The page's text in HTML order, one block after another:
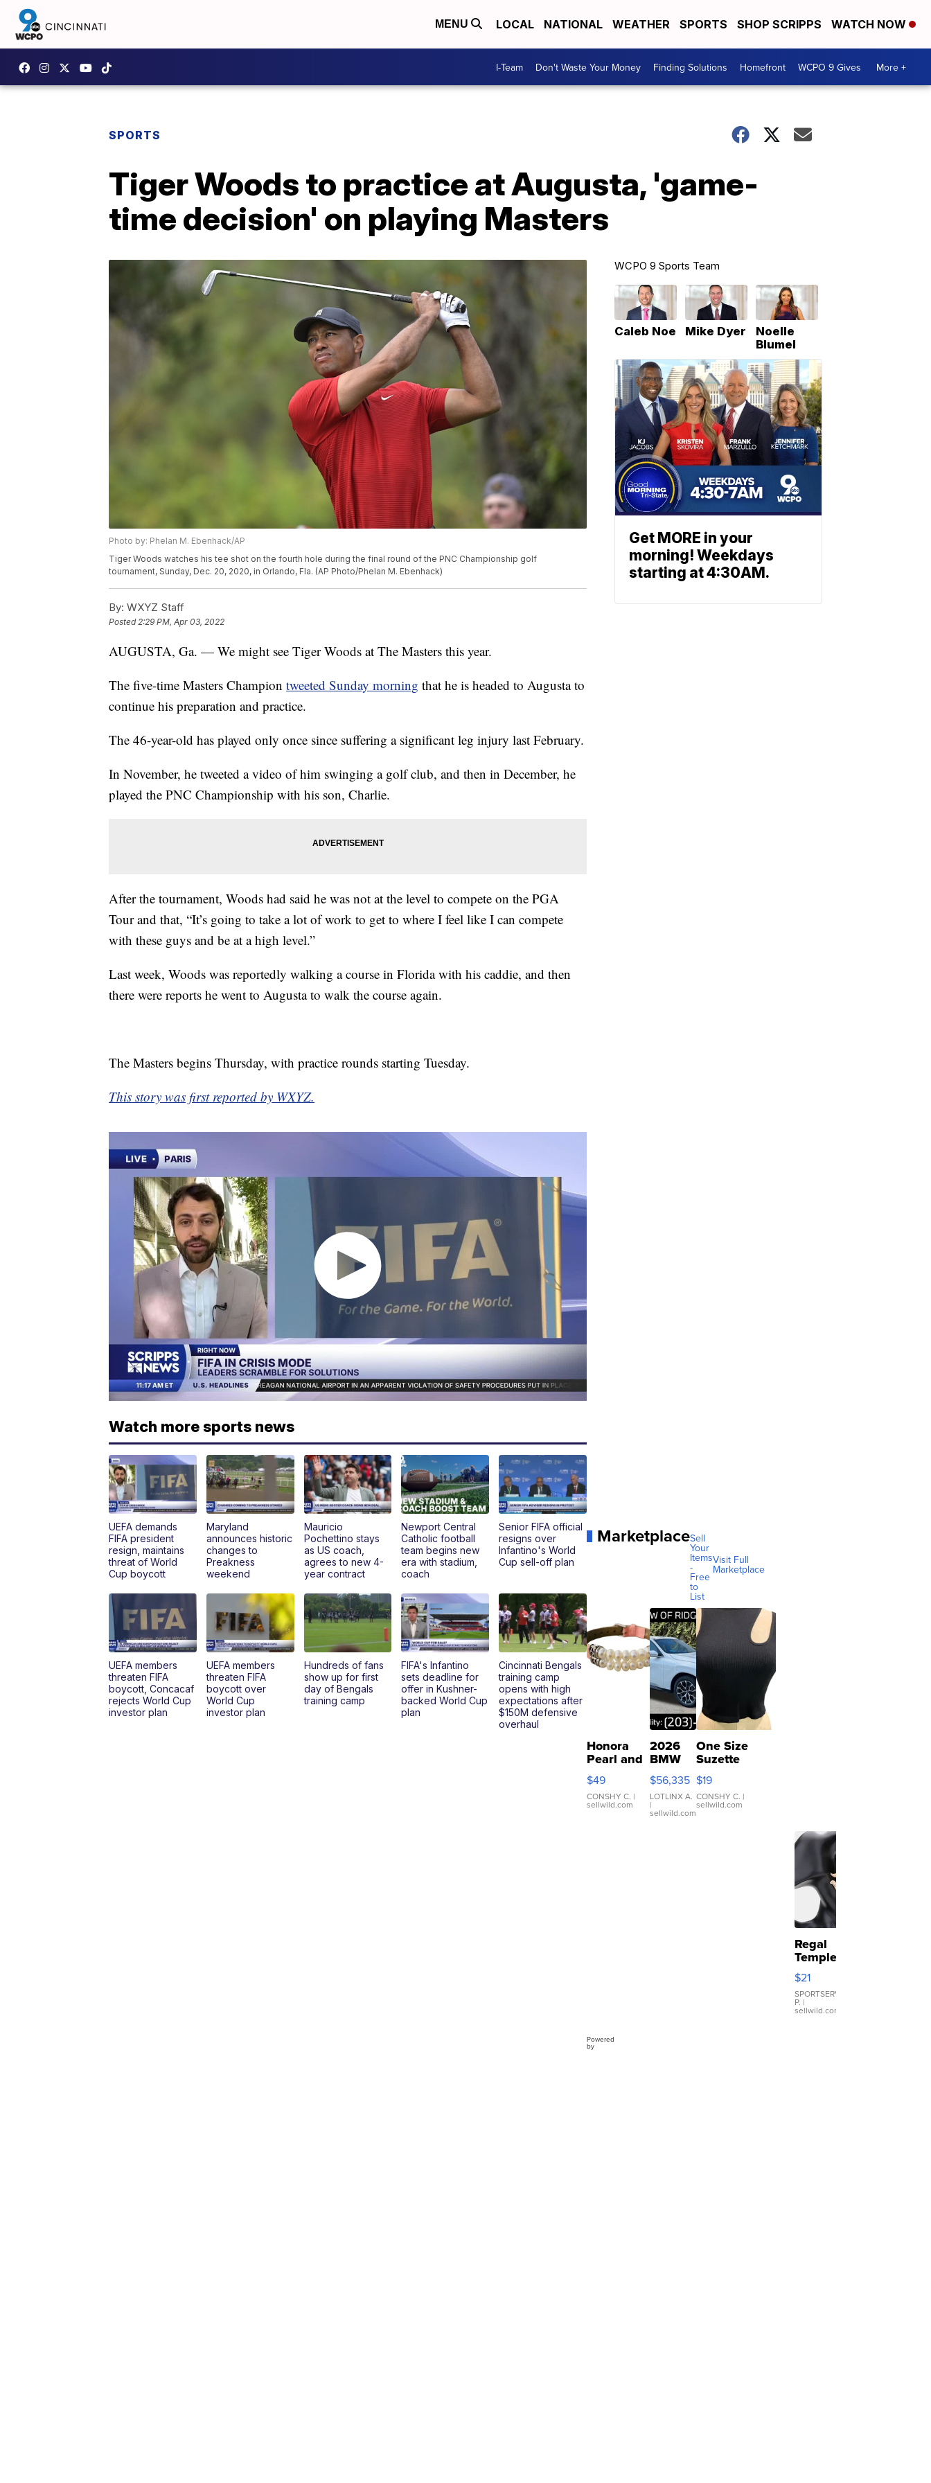
MENU LOCAL NATIONAL WEATHER SPORTS SHOP SCRIPPS WATCH NOW
I-Team Don't Waste Your Money Finding Solutions Homefront WCPO 9 Gives More +
SPORTS
Tiger Woods to practice at Augusta, 'game-
time decision' on playing Masters
Photo by: Phelan M. Ebenhack/AP
Tiger Woods watches his tee shot on the fourth hole during the final round of the PNC Championship golf
tournament, Sunday, Dec. 20, 2020, in Orlando, Fla. (AP Photo/Phelan M. Ebenhack)
By: WXYZ Staff
Posted2:29 PM, Apr 03, 2022
AUGUSTA, Ga. — We might see Tiger Woods at The Masters this year.
The five-time Masters Champion tweeted Sunday morning that he is headed to Augusta to
continue his preparation and practice.
The 46-year-old has played only once since suffering a significant leg injury last February.
In November, he tweeted a video of him swinging a golf club, and then in December, he
played the PNC Championship with his son, Charlie.
After the tournament, Woods had said he was not at the level to compete on the PGA
Tour and that, “It’s going to take a lot of work to get to where I feel like I can compete
with these guys and be at a high level.”
Last week, Woods was reportedly walking a course in Florida with his caddie, and then
there were reports he went to Augusta to walk the course again.
The Masters begins Thursday, with practice rounds starting Tuesday.
This story was first reported by WXYZ.
Watch more sports news
UEFA demands
FIFA president
resign, maintains
threat of World
Cup boycott
Maryland
announces historic
changes to
Preakness
weekend
Mauricio
Pochettino stays
as US coach,
agrees to new 4-
year contract
Newport Central
Catholic football
team begins new
era with stadium,
coach
Senior FIFA official
resigns over
Infantino's World
Cup sell-off plan
UEFA members
threaten FIFA
boycott, Concacaf
rejects World Cup
investor plan
UEFA members
threaten FIFA
boycott over
World Cup
investor plan
Hundreds of fans
show up for first
day of Bengals
training camp
FIFA's Infantino
sets deadline for
offer in Kushner-
backed World Cup
plan
Cincinnati Bengals
training camp
opens with high
expectations after
$150M defensive
overhaul
MarketplaceSell
Your
Items
-
Free
to
List
Visit Full
Marketplace
Honora
Pearl and
Pink
Leather
Bracelet
Adjustable
$49
CONSHY C. |
sellwild.com
2026
BMW
X3 30
xDrive
$56,335
LOTLINX A.
|
sellwild.com
One Size
Suzette
Womens
Black Tank
Ribbed Crop
Asymmetrical
$19
CONSHY C. |
sellwild.com
Regal
Temple
Droplet
Earrings
$21
SPORTSERVER
P. |
sellwild.com
Powered
by
WCPO 9 Sports Team
Caleb Noe Mike Dyer
Noelle
Blumel
Get MORE in your
morning! Weekdays
starting at 4:30AM.